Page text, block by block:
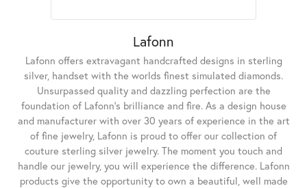
Lafonn
Lafonn offers extravagant handcrafted designs in sterling
silver, handset with the worlds finest simulated diamonds.
Unsurpassed quality and dazzling perfection are the
foundation of Lafonn's brilliance and fire. As a design house
and manufacturer with over 30 years of experience in the art
of fine jewelry, Lafonn is proud to offer our collection of
couture sterling silver jewelry. The moment you touch and
handle our jewelry, you will experience the difference. Lafonn
products give the opportunity to own a beautiful, well made